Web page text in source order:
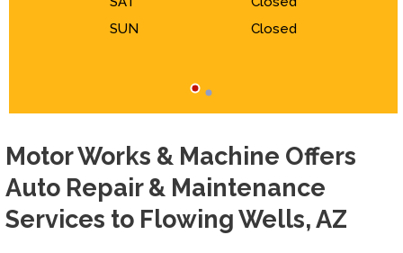
Motor Works & Machine Offers
Auto Repair & Maintenance
Services to Flowing Wells, AZ
SUN
Closed